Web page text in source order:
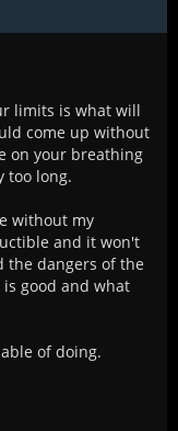
limits is what will
come up without
on your breathing
too long.
without my
and it won't
the dangers of the
is good and what
of doing.